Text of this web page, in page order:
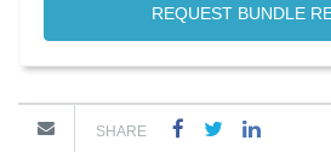
REQUEST BUNDLE
SHARE